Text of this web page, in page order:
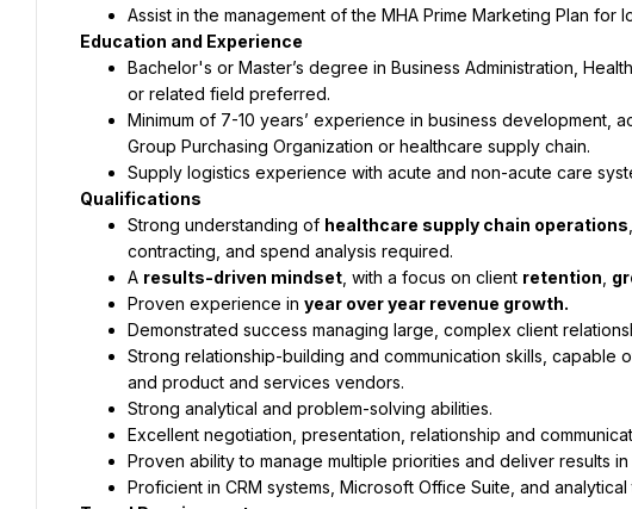
Assist in the management of the MHA Prime Marketing Plan
Education and Experience
Bachelor's or Master’s degree in Business Administration,
or related field preferred.
Minimum of 7-10 years’ experience in business development,
Group Purchasing Organization or healthcare supply chain.
Supply logistics experience with acute and non-acute care
Qualifications
Strong understanding of healthcare supply chain operations
contracting, and spend analysis required.
A results-driven mindset , with a focus on client retention
Proven experience in year over year revenue growth.
Demonstrated success managing large, complex client
Strong relationship-building and communication skills,
and product and services vendors.
Strong analytical and problem-solving abilities.
Excellent negotiation, presentation, relationship and
Proven ability to manage multiple priorities and deliver results
Proficient in CRM systems, Microsoft Office Suite, and analytical